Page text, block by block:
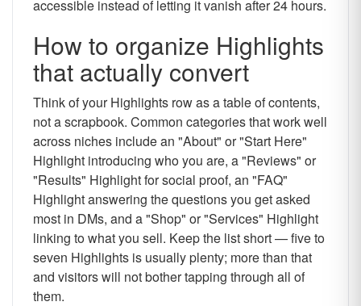
accessible instead of letting it vanish after 24 hours.
How to organize Highlights
that actually convert
Think of your Highlights row as a table of contents,
not a scrapbook. Common categories that work well
across niches include an "About" or "Start Here"
Highlight introducing who you are, a "Reviews" or
"Results" Highlight for social proof, an "FAQ"
Highlight answering the questions you get asked
most in DMs, and a "Shop" or "Services" Highlight
linking to what you sell. Keep the list short — five to
seven Highlights is usually plenty; more than that
and visitors will not bother tapping through all of
them.